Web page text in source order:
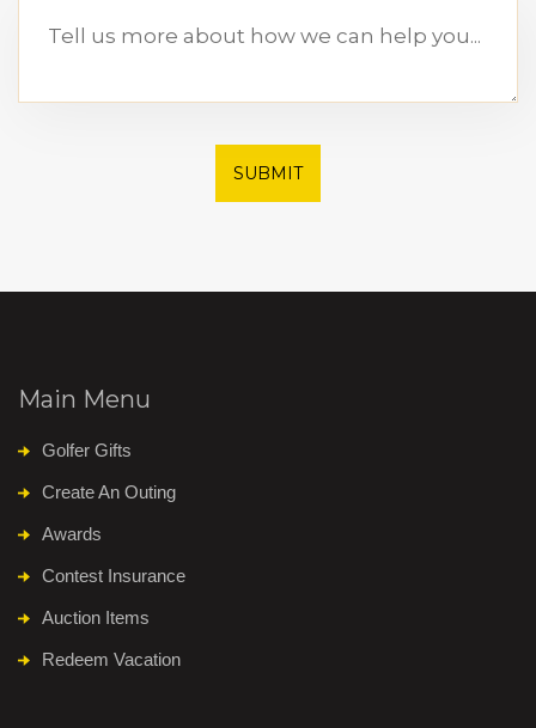
SUBMIT
Main Menu
Golfer Gifts
Create An Outing
Awards
Contest Insurance
Auction Items
Redeem Vacation